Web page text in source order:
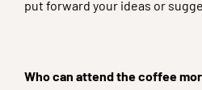
put forward your ideas or
Who can attend the coffee